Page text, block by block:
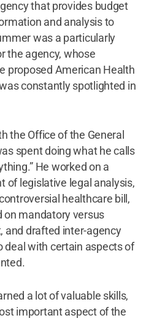
that provides budget
and analysis to
was a particularly
the agency, whose
proposed American Health
constantly spotlighted in
the Office of the General
spent doing what he calls
He worked on a
of legislative legal analysis,
healthcare bill,
on mandatory versus
and drafted inter-agency
deal with certain aspects of
a lot of valuable skills,
important aspect of the